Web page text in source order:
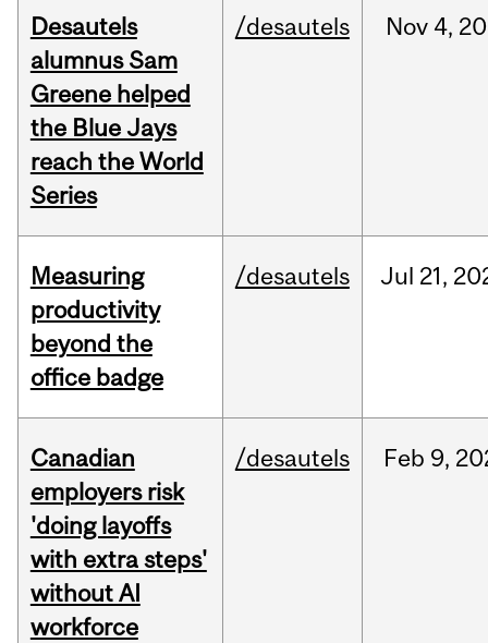
Desautels
alumnus Sam
Greene helped
the Blue Jays
reach the World
Series
/desautels Nov 4,
Measuring
productivity
beyond the
office badge
/desautels Jul 21,
Canadian
employers risk
'doing layoffs
with extra steps'
without AI
workforce
/desautels Feb 9,